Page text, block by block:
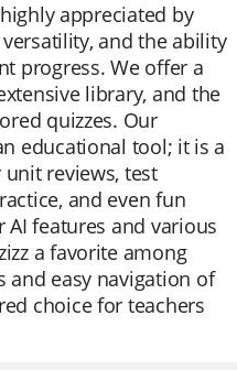
appreciated by
and the ability
progress. We offer a
library, and the
quizzes. Our
educational tool; it is a
reviews, test
and even fun
features and various
a favorite among
and easy navigation of
choice for teachers